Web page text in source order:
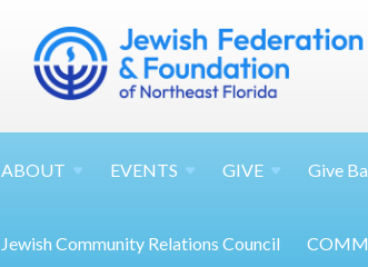
ABOUT EVENTS GIVE Give
Jewish Community Relations Council